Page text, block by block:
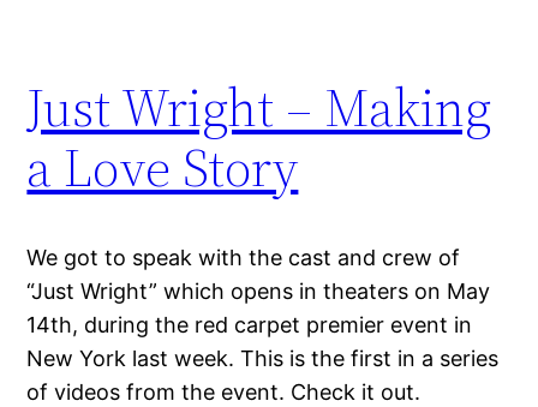
Just Wright – Making
a Love Story
We got to speak with the cast and crew of
“Just Wright” which opens in theaters on May
14th, during the red carpet premier event in
New York last week. This is the first in a series
of videos from the event. Check it out.